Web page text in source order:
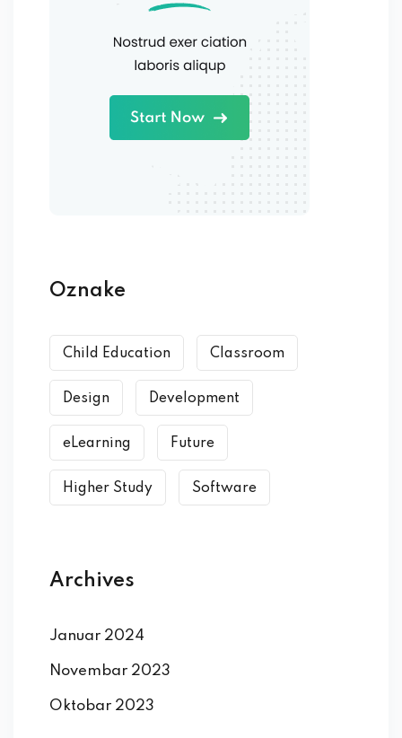
Oznake
Child Education Classroom
Design Development
eLearning Future
Higher Study Software
Archives
Januar 2024
Novembar 2023
Oktobar 2023